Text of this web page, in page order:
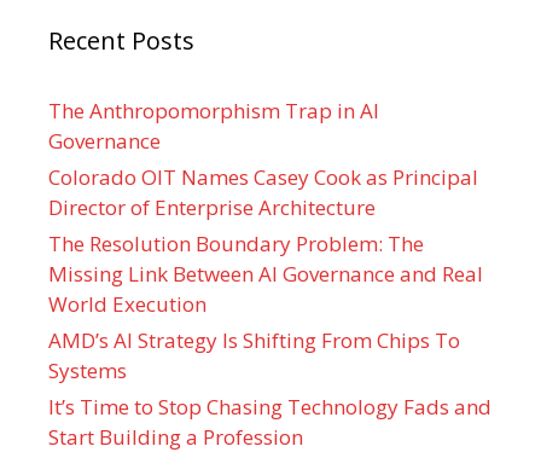
Recent Posts
The Anthropomorphism Trap in AI
Governance
Colorado OIT Names Casey Cook as Principal
Director of Enterprise Architecture
The Resolution Boundary Problem: The
Missing Link Between AI Governance and Real
World Execution
AMD’s AI Strategy Is Shifting From Chips To
Systems
It’s Time to Stop Chasing Technology Fads and
Start Building a Profession